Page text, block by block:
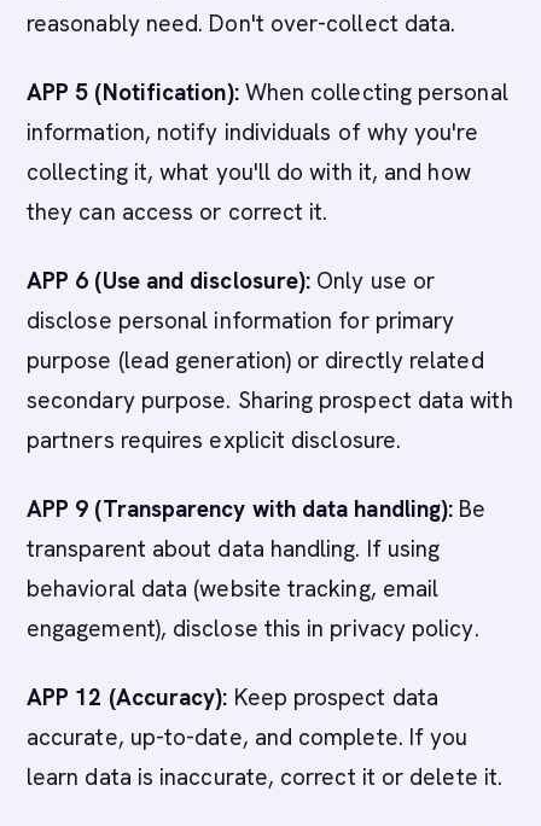
reasonably need. Don't over-collect data.
APP 5 (Notification):When collecting personal
information, notify individuals of why you're
collecting it, what you'll do with it, and how
they can access or correct it.
APP 6 (Use and disclosure): Only use or
disclose personal information for primary
purpose (lead generation) or directly related
secondary purpose. Sharing prospect data with
partners requires explicit disclosure.
APP 9 (Transparency with data handling): Be
transparent about data handling. If using
behavioral data (website tracking, email
engagement), disclose this in privacy policy.
APP 12 (Accuracy): Keep prospect data
accurate, up-to-date, and complete. If you
learn data is inaccurate, correct it or delete it.